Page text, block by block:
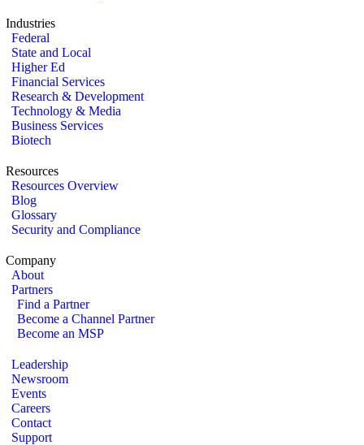
Industries
Federal
State and Local
Higher Ed
Financial Services
Research & Development
Technology & Media
Business Services
Biotech
Resources
Resources Overview
Blog
Glossary
Security and Compliance
Company
About
Partners
Find a Partner
Become a Channel Partner
Become an MSP
Leadership
Newsroom
Events
Careers
Contact
Support